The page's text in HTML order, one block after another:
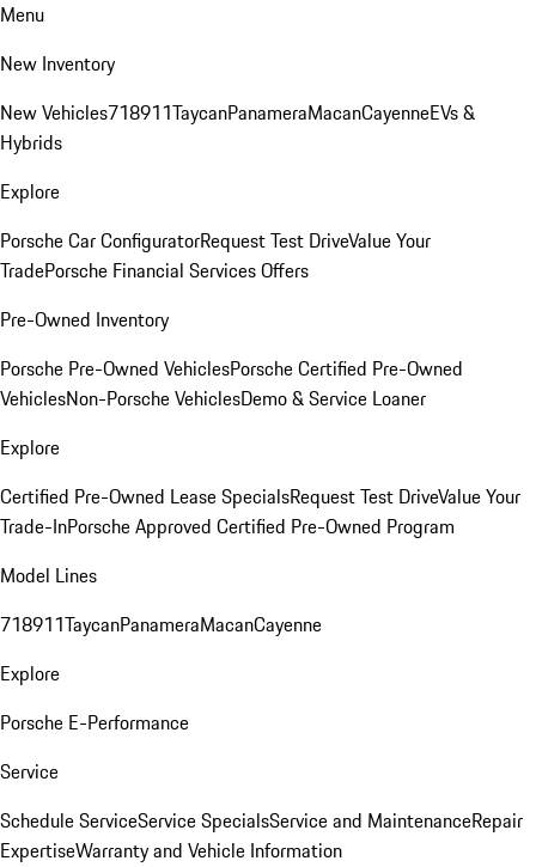
Menu
New Inventory
New Vehicles718911TaycanPanameraMacanCayenneEVs &
Hybrids
Explore
Porsche Car ConfiguratorRequest Test DriveValue Your
TradePorsche Financial Services Offers
Pre-Owned Inventory
Porsche Pre-Owned VehiclesPorsche Certified Pre-Owned
VehiclesNon-Porsche VehiclesDemo & Service Loaner
Explore
Certified Pre-Owned Lease SpecialsRequest Test DriveValue Your
Trade-InPorsche Approved Certified Pre-Owned Program
Model Lines
718911TaycanPanameraMacanCayenne
Explore
Porsche E-Performance
Service
Schedule ServiceService SpecialsService and MaintenanceRepair
ExpertiseWarranty and Vehicle Information